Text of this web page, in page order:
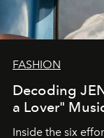
FASHION
Decoding
a Lover"
Inside the six